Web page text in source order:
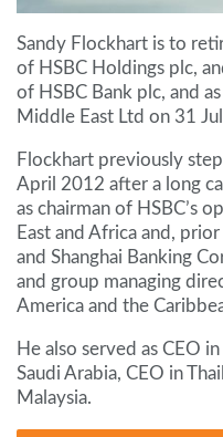
Sandy Flockhart is to
of HSBC Holdings plc,
of HSBC Bank plc, and
Middle East Ltd on 31
Flockhart previously
April 2012 after a long
as chairman of HSBC’s
East and Africa and,
and Shanghai Banking
and group managing
America and the
He also served as CEO
Saudi Arabia, CEO in
Malaysia.